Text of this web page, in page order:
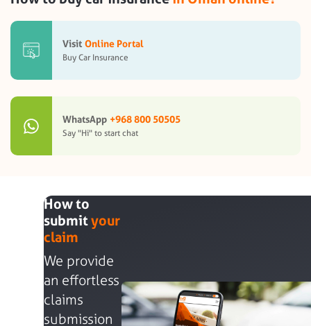
Visit Online Portal
Buy Car Insurance
WhatsApp +968 800 50505
Say "Hi" to start chat
How to
submityour
claim
We provide
an effortless
claims
submission